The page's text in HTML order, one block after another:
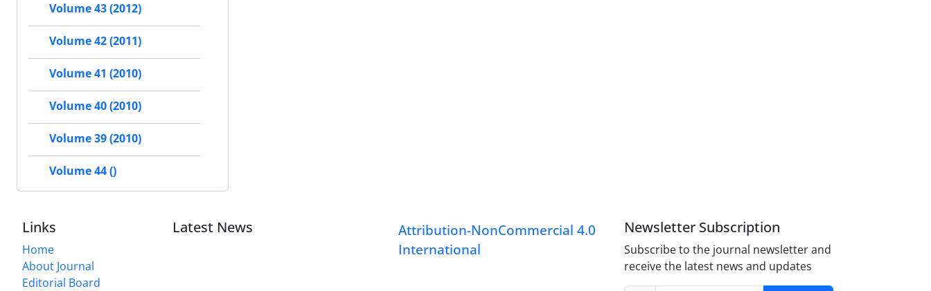
Volume 43 (2012)
Volume 42 (2011)
Volume 41 (2010)
Volume 40 (2010)
Volume 39 (2010)
Volume 44 ()
Links
Home
About Journal
Editorial Board
Latest News
Attribution-NonCommercial 4.0
International
Newsletter Subscription
Subscribe to the journal newsletter and
receive the latest news and updates